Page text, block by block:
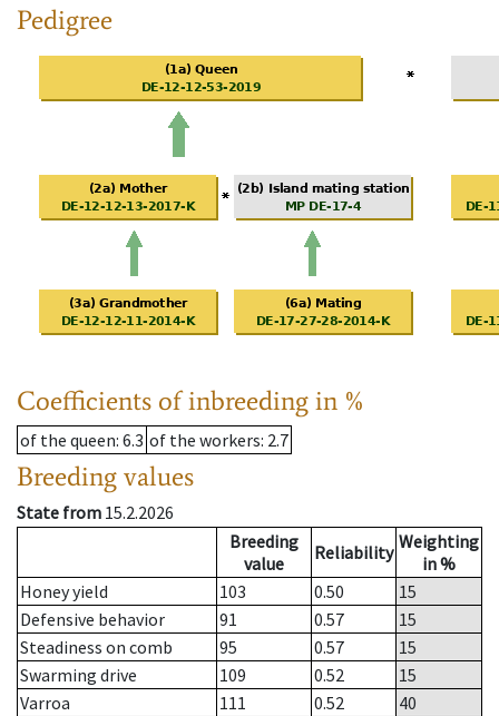
Pedigree
Coefficients of inbreeding in %
of the queen: 6.3 of the workers: 2.7
Breeding values
State from 15.2.2026
Breeding
value
Reliability Weighting
in %
Honey yield
103 0.50
15
Defensive behavior
91 0.57
15
Steadiness on comb
95 0.57
15
Swarming drive
109 0.52
15
Varroa
111 0.52
40